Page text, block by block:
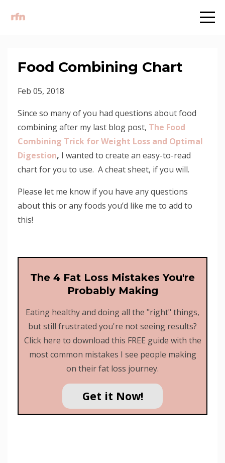
Food Combining Chart
Feb 05, 2018
Since so many of you had questions about food
combining after my last blog post, The Food
Combining Trick for Weight Loss and Optimal
Digestion, I wanted to create an easy-to-read
chart for you to use. A cheat sheet, if you will.
Please let me know if you have any questions
about this or any foods you’d like me to add to
this!
The 4 Fat Loss Mistakes You're
Probably Making
Eating healthy and doing all the "right" things,
but still frustrated you're not seeing results?
Click here to download this FREE guide with the
most common mistakes I see people making
on their fat loss journey.
Get it Now!